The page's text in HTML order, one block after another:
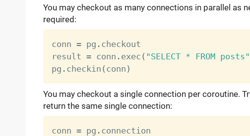
You may checkout as many connections in parallel as
required:
conn = pg . checkout
result = conn . exec ( "SELECT * FROM posts"
pg . checkin ( conn )
You may checkout a single connection per coroutine.
return the same single connection:
conn = pg . connection